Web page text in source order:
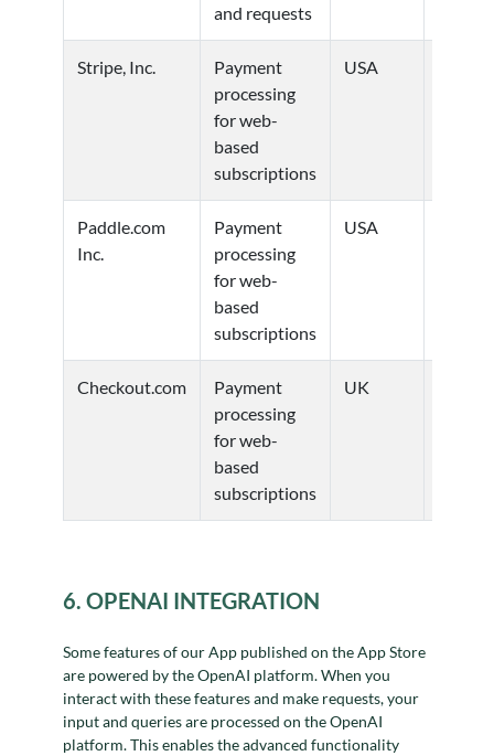
and requests
Stripe, Inc.
Payment
processing
for web-
based
subscriptions
USA
Paddle.com
Inc.
Payment
processing
for web-
based
subscriptions
USA
Checkout.com
Payment
processing
for web-
based
subscriptions
UK
6. OPENAI INTEGRATION
Some features of our App published on the App Store
are powered by the OpenAI platform. When you
interact with these features and make requests, your
input and queries are processed on the OpenAI
platform. This enables the advanced functionality